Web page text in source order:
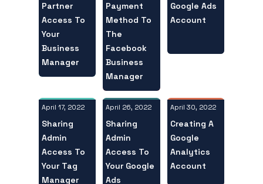
Partner
Access To
Your
Business
Manager
Payment
Method To
The
Facebook
Business
Manager
Google Ads
Account
April 17, 2022
Sharing
Admin
Access To
Your Tag
Manager
April 26, 2022
Sharing
Admin
Access To
Your Google
Ads
April 30, 2022
Creating A
Google
Analytics
Account